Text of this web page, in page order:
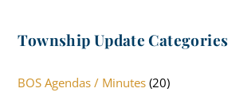
Township Update Categories
BOS Agendas / Minutes (20)